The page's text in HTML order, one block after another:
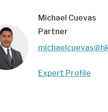
Michael Cuevas
Partner
Expert Profile